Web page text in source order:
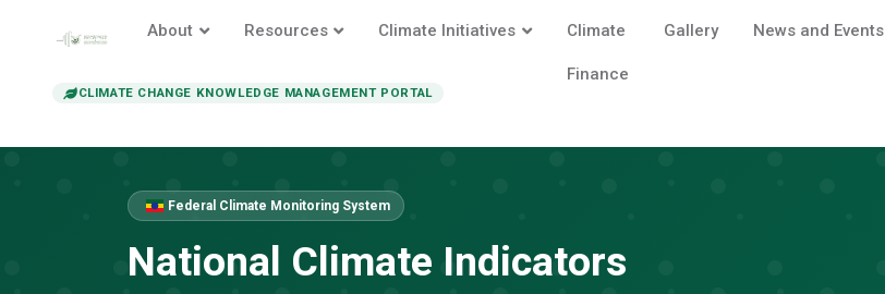
CLIMATE CHANGE KNOWLEDGE MANAGEMENT PORTAL
About Resources Climate Initiatives Climate
Finance
Gallery News and Events
Federal Climate Monitoring System
National Climate Indicators